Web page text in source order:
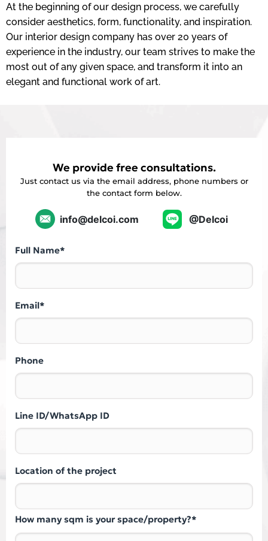
At the beginning of our design process, we carefully
consider aesthetics, form, functionality, and inspiration.
Our interior design company has over 20 years of
experience in the industry, our team strives to make the
most out of any given space, and transform it into an
elegant and functional work of art.
We provide free consultations.
Just contact us via the email address, phone numbers or
the contact form below.
info@delcoi.com @Delcoi
Full Name*
Email*
Phone
Line ID/WhatsApp ID
Location of the project
How many sqm is your space/property?*